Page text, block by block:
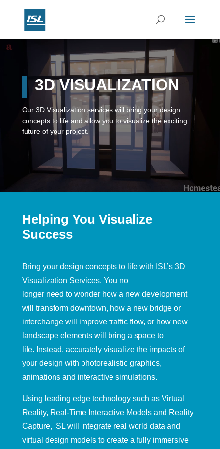
Video
3D VISUALIZATION
Our 3D Visualization services will bring your design
concepts to life and allow you to visualize the exciting
future of your project.
Helping You Visualize
Success
Bring your design concepts to life with ISL’s 3D
Visualization Services. You no
longer need to wonder how a new development
will transform downtown, how a new bridge or
interchange will improve traffic flow, or how new
landscape elementswill bring a space to
life. Instead, accurately visualize the impacts of
your design with photorealistic graphics,
animations and interactive simulations.
Using leading edge technology such as Virtual
Reality, Real-Time Interactive Models and Reality
Capture, ISL will integrate real world data and
virtual design models to create a fully immersive